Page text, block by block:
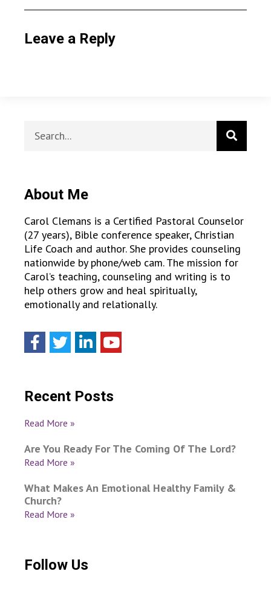
Leave a Reply
About Me
Carol Clemans is a Certified Pastoral Counselor
(27 years), Bible conference speaker, Christian
Life Coach and author. She provides counseling
nationwide by phone/web cam. The mission for
Carol’s teaching, counseling and writing is to
help others grow and heal spiritually,
emotionally and relationally.
Recent Posts
Read More »
Are You Ready For The Coming Of The Lord?
Read More »
What Makes An Emotional Healthy Family &
Church?
Read More »
Follow Us